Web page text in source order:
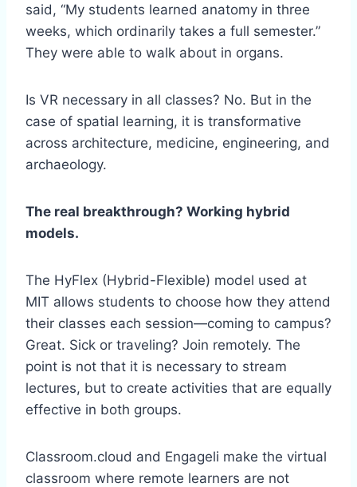
said, “My students learned anatomy in three
weeks, which ordinarily takes a full semester.”
They were able to walk about in organs.
Is VR necessary in all classes? No. But in the
case of spatial learning, it is transformative
across architecture, medicine, engineering, and
archaeology.
The real breakthrough? Working hybrid
models.
The HyFlex (Hybrid-Flexible) model used at
MIT allows students to choose how they attend
their classes each session—coming to campus?
Great. Sick or traveling? Join remotely. The
point is not that it is necessary to stream
lectures, but to create activities that are equally
effective in both groups.
Classroom.cloud and Engageli make the virtual
classroom where remote learners are not